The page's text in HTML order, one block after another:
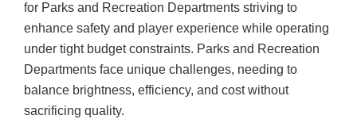
for Parks and Recreation Departments striving to
enhance safety and player experience while operating
under tight budget constraints. Parks and Recreation
Departments face unique challenges, needing to
balance brightness, efficiency, and cost without
sacrificing quality.